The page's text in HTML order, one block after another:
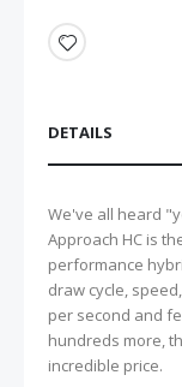
DETAILS
We've all heard
Approach HC is
performance
draw cycle,
per second and
hundreds more,
incredible price.